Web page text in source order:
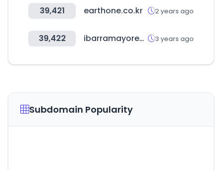
39,421 earthone.co.kr 2 years ago
39,422 ibarramayoreo.com 3 years ago
Subdomain Popularity